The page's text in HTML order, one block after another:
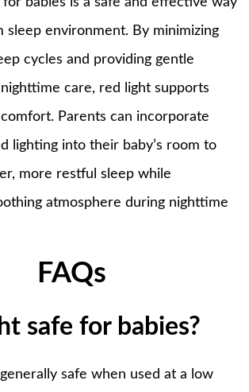
sleep environment. By minimizing
cycles and providing gentle
care, red light supports
Parents can incorporate
lighting into their baby’s room to
more restful sleep while
atmosphere during nighttime
FAQs
safe for babies?
safe when used at a low